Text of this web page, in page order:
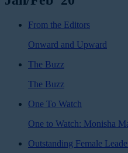
From the Editors
Onward and Upward
The Buzz
The Buzz
One To Watch
One to Watch: Monisha
Outstanding Female